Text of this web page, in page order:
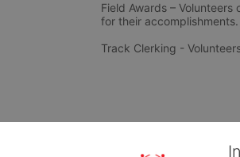
Field Awards –
for their accomplishments.
Track Clerking -